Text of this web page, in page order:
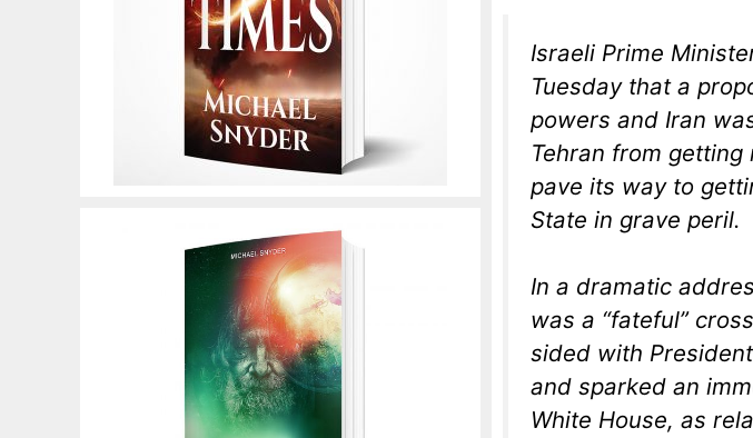
Israeli Prime
Tuesday that a
powers and Iran
Tehran from
pave its way to
State in grave peril.
In a dramatic
was a “fateful”
sided with
and sparked an
White House, as